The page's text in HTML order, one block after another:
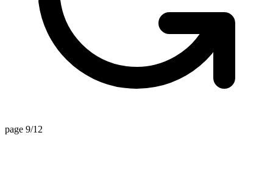
page 9/12